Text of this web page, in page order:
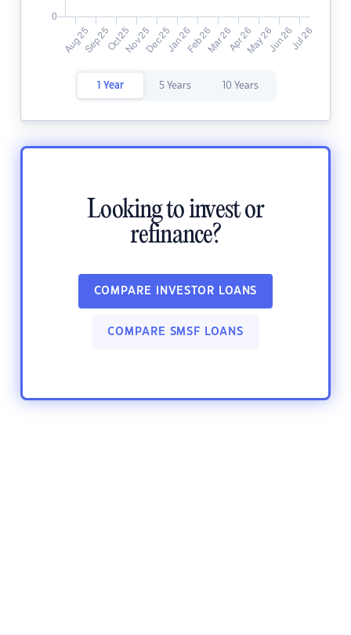
1 Year 5 Years 10 Years
Looking to invest or
refinance?
COMPARE INVESTOR LOANS
COMPARE SMSF LOANS